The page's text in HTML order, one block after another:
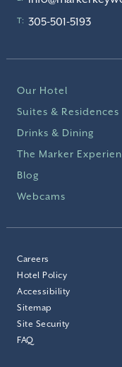
T: 305-501-5193
Our Hotel
Suites & Residences
Drinks & Dining
The Marker
Blog
Webcams
Careers
Hotel Policy
Accessibility
Sitemap
Site Security
FAQ